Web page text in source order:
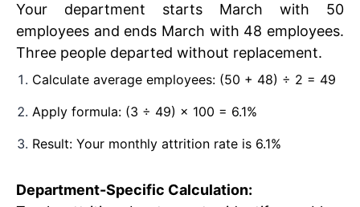
Your department starts March with 50
employees and ends March with 48 employees.
Three people departed without replacement.
Calculate average employees: (50 + 48) ÷ 2 = 49
Apply formula: (3 ÷ 49) × 100 = 6.1%
Result: Your monthly attrition rate is 6.1%
Department-Specific Calculation: